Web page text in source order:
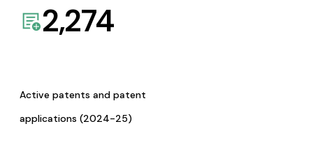
2,274
Active patents and patent
applications (2024-25)